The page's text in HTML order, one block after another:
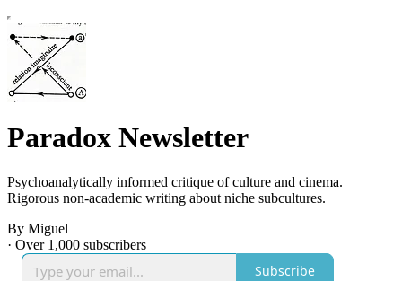
Paradox Newsletter
Psychoanalytically informed critique of culture and cinema.
Rigorous non-academic writing about niche subcultures.
By Miguel
· Over 1,000 subscribers
Subscribe